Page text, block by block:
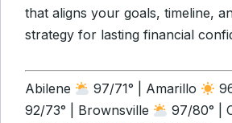
that aligns your goals, timeline,
strategy for lasting financial
Abilene 97/71° | Amarillo
92/73° | Brownsville
97/80° |